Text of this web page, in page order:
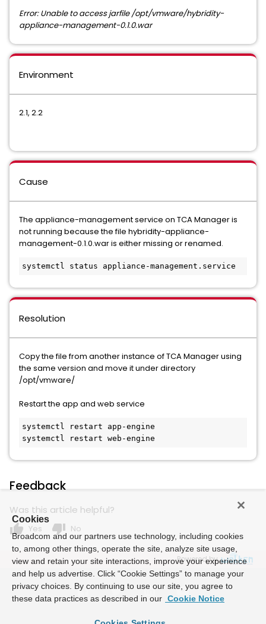
Error: Unable to access jarfile /opt/vmware/hybridity-
appliance-management-0.1.0.war
Environment
2.1, 2.2
Cause
The appliance-management service on TCA Manager is
not running because the file hybridity-appliance-
management-0.1.0.war is either missing or renamed.
systemctl status appliance-management.service
Resolution
Copy the file from another instance of TCA Manager using
the same version and move it under directory
/opt/vmware/
Restart the app and web service
systemctl restart app-engine
systemctl restart web-engine
Feedback
Was this article helpful?
thumb_up Yes thumb_down No
Powered by
Cookies
Broadcom and our partners use technology, including cookies
to, among other things, operate the site, analyze site usage,
view and retain your site interactions, improve your experience
and help us advertise. Click “Cookie Settings” to manage your
privacy choices. By continuing to use our site, you agree to
these data practices as described in our Cookie Notice